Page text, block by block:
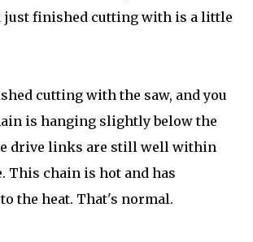
just finished cutting with is a little
cutting with the saw, and you
is hanging slightly below the
drive links are still well within
This chain is hot and has
the heat. That's normal.